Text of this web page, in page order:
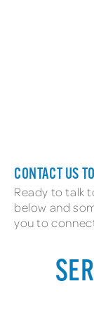
CONTACT US
Ready to talk
below and
you to